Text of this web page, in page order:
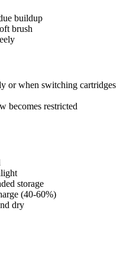
buildup
brush
or when switching cartridges
becomes restricted
storage
(40-60%)
dry